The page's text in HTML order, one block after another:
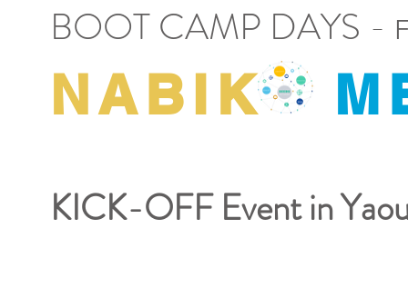
BOOT CAMP DAYS -
NABIK
KICK-OFF Event in